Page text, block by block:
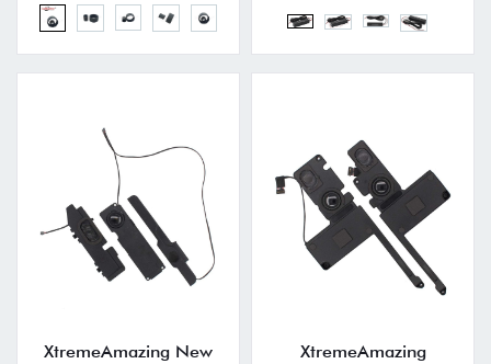
XtremeAmazing New
XtremeAmazing